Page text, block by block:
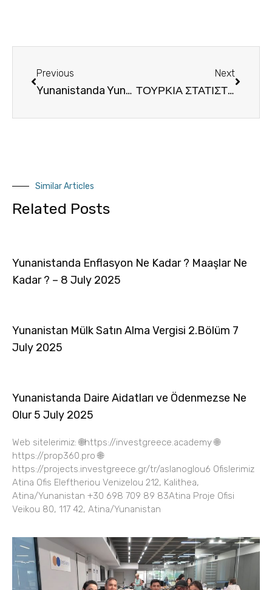
Previous
Yunanistanda Yunanca Türkçe Tercüman Refakat Hizmeti
Next
ΤΟΥΡΚΙΑ ΣΤΑΤΙΣΤΙΚΑ
Similar Articles
Related Posts
Yunanistanda Enflasyon Ne Kadar ? Maaşlar Ne
Kadar ? – 8 July 2025
Yunanistan Mülk Satın Alma Vergisi 2.Bölüm 7
July 2025
Yunanistanda Daire Aidatları ve Ödenmezse Ne
Olur 5 July 2025
Web sitelerimiz: 🌐https://investgreece.academy 🌐
https://prop360.pro 🌐
https://projects.investgreece.gr/tr/aslanoglou6 Ofislerimiz
Atina Ofis Eleftheriou Venizelou 212, Kalithea,
Atina/Yunanistan +30 698 709 89 83Atina Proje Ofisi
Veikou 80, 117 42, Atina/Yunanistan